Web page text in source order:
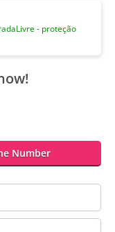
- proteção
Number